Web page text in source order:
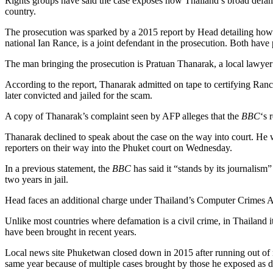
country.
The prosecution was sparked by a 2015 report by Head detailing
national Ian Rance, is a joint defendant in the prosecution. Both have
The man bringing the prosecution is Pratuan Thanarak, a local
According to the report, Thanarak admitted on tape to certifying
later convicted and jailed for the scam.
A copy of Thanarak’s complaint seen by AFP alleges that the BBC‘s
Thanarak declined to speak about the case on the way into court.
reporters on their way into the Phuket court on Wednesday.
In a previous statement, the BBC has said it “stands by its
two years in jail.
Head faces an additional charge under Thailand’s Computer
Unlike most countries where defamation is a civil crime, in Thailand
have been brought in recent years.
Local news site Phuketwan closed down in 2015 after running out
same year because of multiple cases brought by those he exposed